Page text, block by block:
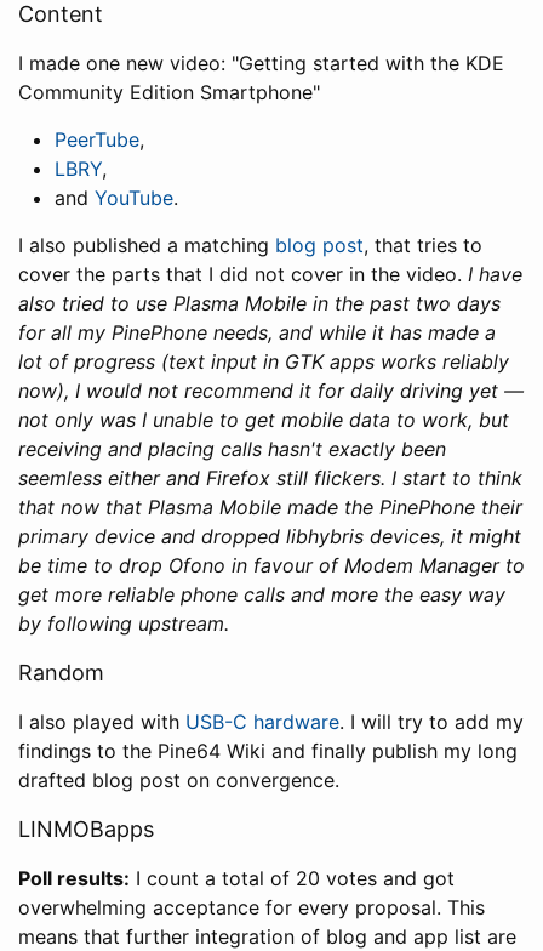
Content
I made one new video: "Getting started with the KDE
Community Edition Smartphone"
PeerTube,
LBRY,
and YouTube.
I also published a matching blog post, that tries to
cover the parts that I did not cover in the video. I have
also tried to use Plasma Mobile in the past two days
for all my PinePhone needs, and while it has made a
lot of progress (text input in GTK apps works reliably
now), I would not recommend it for daily driving yet —
not only was I unable to get mobile data to work, but
receiving and placing calls hasn't exactly been
seemless either and Firefox still flickers. I start to think
that now that Plasma Mobile made the PinePhone their
primary device and dropped libhybris devices, it might
be time to drop Ofono in favour of Modem Manager to
get more reliable phone calls and more the easy way
by following upstream.
Random
I also played with USB-C hardware. I will try to add my
findings to the Pine64 Wiki and finally publish my long
drafted blog post on convergence.
LINMOBapps
Poll results: I count a total of 20 votes and got
overwhelming acceptance for every proposal. This
means that further integration of blog and app list are